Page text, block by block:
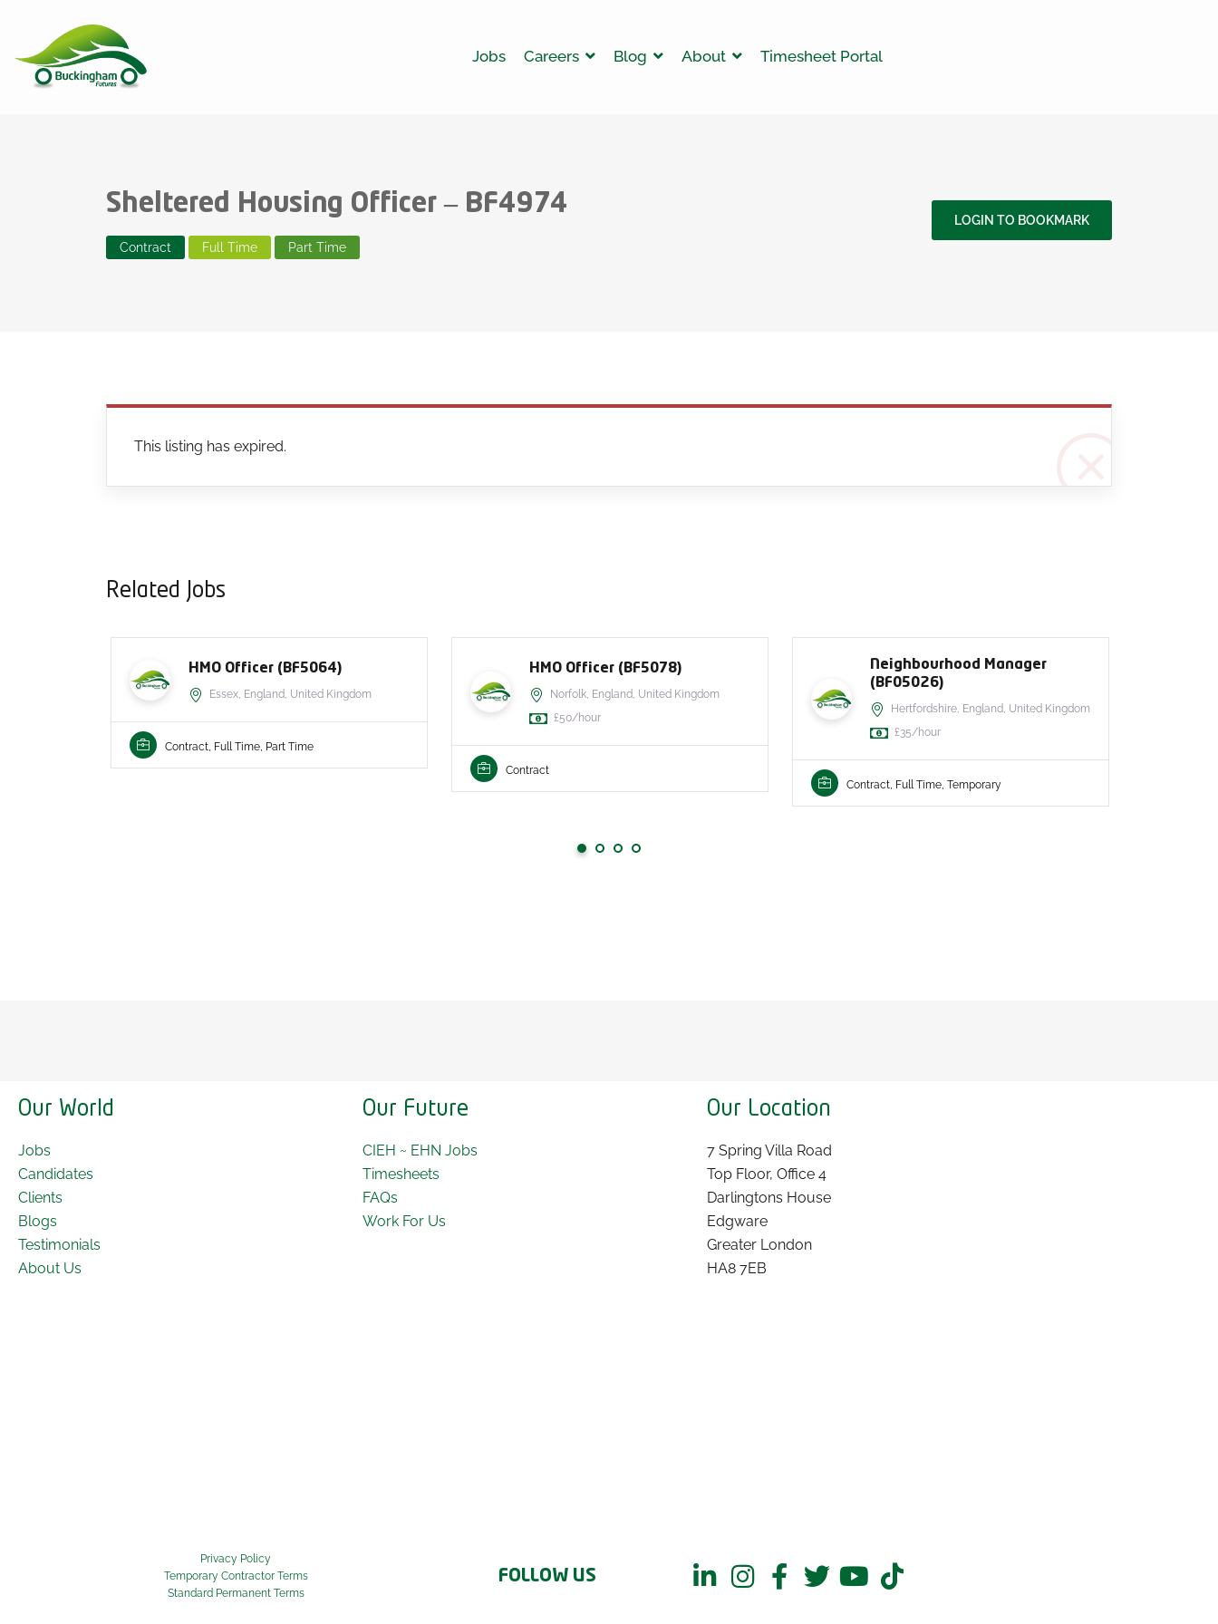
Jobs Careers Blog About Timesheet Portal
Sheltered Housing Officer – BF4974
Contract Full Time Part Time
LOGIN TO BOOKMARK
This listing has expired.
Related Jobs
HMO Officer (BF5064)
Essex, England, United Kingdom
Contract, Full Time, Part Time
HMO Officer (BF5078)
Norfolk, England, United Kingdom
£50/hour
Contract
Neighbourhood Manager
(BF05026)
Hertfordshire, England, United Kingdom
£35/hour
Contract, Full Time, Temporary
Our World
Jobs
Candidates
Clients
Blogs
Testimonials
About Us
Our Future
CIEH ~ EHN Jobs
Timesheets
FAQs
Work For Us
Our Location
7 Spring Villa Road
Top Floor, Office 4
Darlingtons House
Edgware
Greater London
HA8 7EB
Privacy Policy
Temporary Contractor Terms
Standard Permanent Terms
FOLLOW US